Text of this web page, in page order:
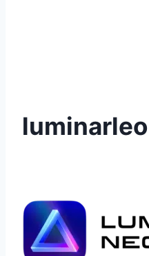
luminarleo